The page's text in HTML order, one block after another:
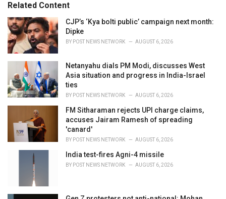
i
e
s
:
Related Content
CJP’s ‘Kya bolti public’ campaign next month:
Dipke
BY POST NEWS NETWORK AUGUST 6, 2026
Netanyahu dials PM Modi, discusses West
Asia situation and progress in India-Israel
ties
BY POST NEWS NETWORK AUGUST 6, 2026
FM Sitharaman rejects UPI charge claims,
accuses Jairam Ramesh of spreading
'canard'
BY POST NEWS NETWORK AUGUST 6, 2026
India test-fires Agni-4 missile
BY POST NEWS NETWORK AUGUST 6, 2026